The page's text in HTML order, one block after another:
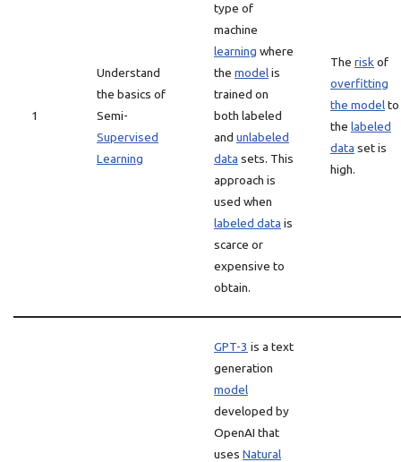
1
Understand
the basics of
Semi-
Supervised
Learning
type of
machine
learning where
the modelis
trained on
both labeled
and unlabeled
data sets. This
approach is
used when
labeled data is
scarce or
expensive to
obtain.
The risk of
overfitting
the modelto
the labeled
data set is
high.
GPT-3 is a text
generation
model
developed by
OpenAI that
uses Natural